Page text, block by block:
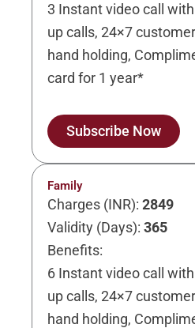
3 Instant video call
up calls, 24×7
hand holding,
card for 1 year*
Subscribe Now
Family
Charges (INR): 2849
Validity (Days): 365
Benefits:
6 Instant video call
up calls, 24×7
hand holding,